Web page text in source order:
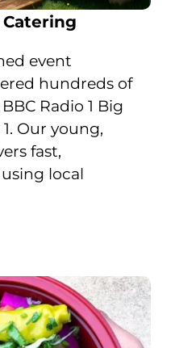
Catering
event
hundreds of
Radio 1 Big
Our young,
fast,
local